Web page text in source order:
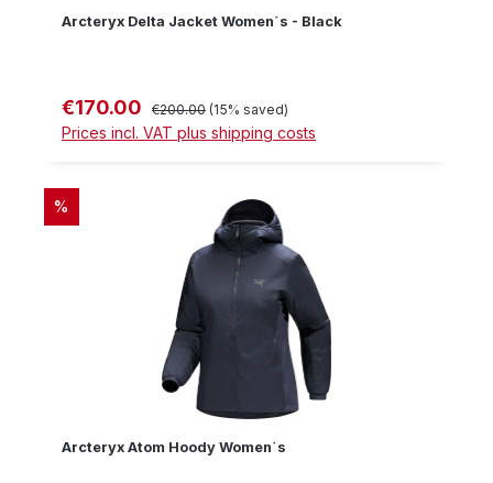
Arcteryx Delta Jacket Women´s - Black
Sale price:
€170.00 Regular price:
€200.00 (15% saved)
Prices incl. VAT plus shipping costs
DISCOUNT
%
Arcteryx Atom Hoody Women´s